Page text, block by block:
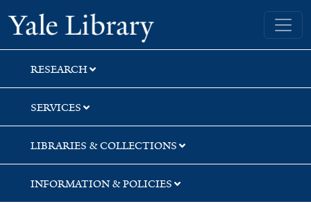
Skip
to
search
Skip
to
main
content
Skip
to
first
result
Yale University Library
RESEARCH
SERVICES
LIBRARIES & COLLECTIONS
INFORMATION & POLICIES